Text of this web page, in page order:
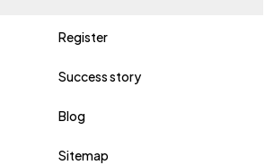
Register
Success story
Blog
Sitemap